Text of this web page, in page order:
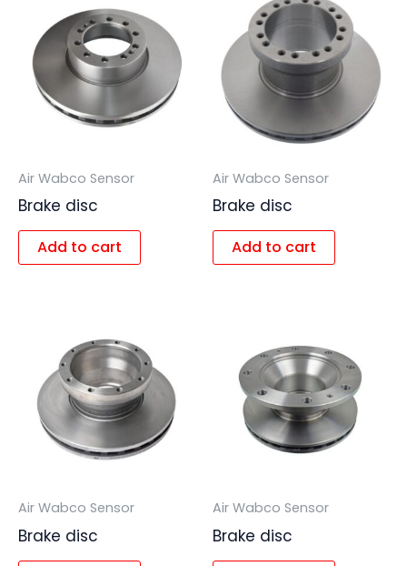
Air Wabco Sensor
Brake disc
Add to cart
Air Wabco Sensor
Brake disc
Add to cart
Air Wabco Sensor
Brake disc
Air Wabco Sensor
Brake disc